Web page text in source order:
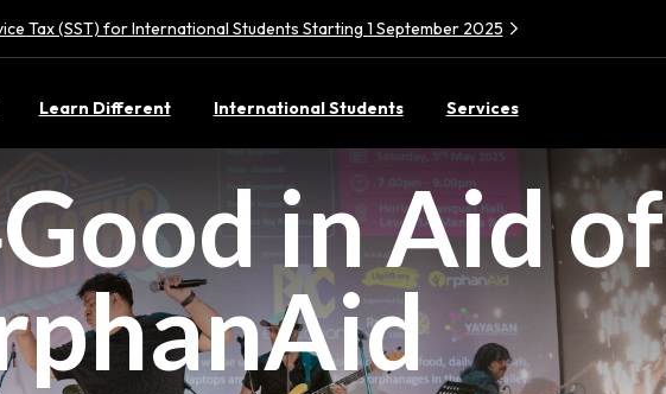
Tax (SST) for International Students Starting 1 September 2025
Learn Different International Students Services
in Aid of